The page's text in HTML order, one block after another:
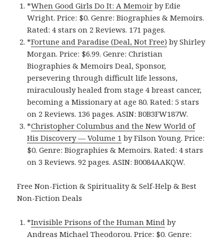
*When Good Girls Do It: A Memoir by Edie
Wright. Price: $0. Genre: Biographies & Memoirs.
Rated: 4 stars on 2 Reviews. 171 pages.
*Fortune and Paradise (Deal, Not Free) by Shirley
Morgan. Price: $6.99. Genre: Christian
Biographies & Memoirs Deal, Sponsor,
persevering through difficult life lessons,
miraculously healed from stage 4 breast cancer,
becoming a Missionary at age 80. Rated: 5 stars
on 2 Reviews. 136 pages. ASIN: B0B3FW187W.
*Christopher Columbus and the New World of
His Discovery — Volume 1 by Filson Young. Price:
$0. Genre: Biographies & Memoirs. Rated: 4 stars
on 3 Reviews. 92 pages. ASIN: B0084AAKQW.
Free Non-Fiction & Spirituality & Self-Help & Best
Non-Fiction Deals
*Invisible Prisons of the Human Mind by
Andreas Michael Theodorou. Price: $0. Genre: